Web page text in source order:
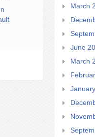
March
June
March